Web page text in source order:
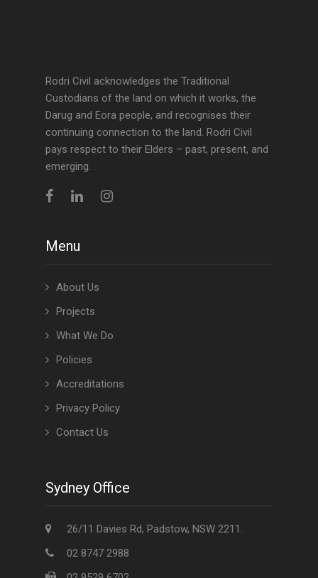
Rodri Civil acknowledges the Traditional
Custodians of the land on which it works, the
Darug and Eora people, and recognises their
continuing connection to the land. Rodri Civil
pays respect to their Elders – past, present, and
emerging.
Menu
About Us
Projects
What We Do
Policies
Accreditations
Privacy Policy
Contact Us
Sydney Office
26/11 Davies Rd, Padstow, NSW 2211.
02 8747 2988